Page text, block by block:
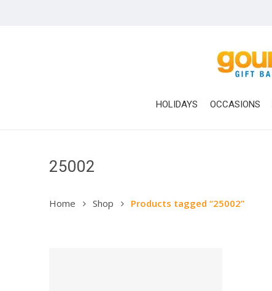
Hit enter to search or ESC to close
HOLIDAYS OCCASIONS
25002
Home Shop Products tagged “25002”